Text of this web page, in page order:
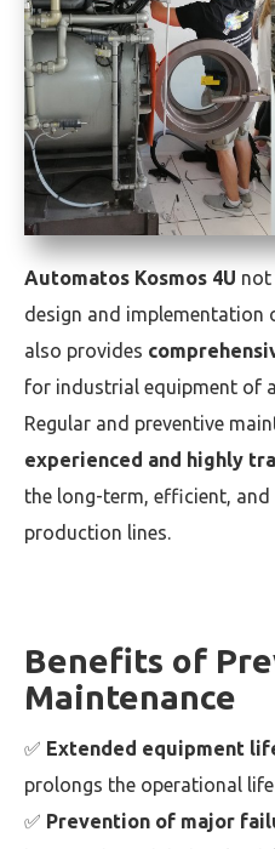
Automatos Kosmos 4U not
design and
also provides
for industrial equipment of
Regular and preventive
experienced and highly
the long-term, efficient,
production lines.
Benefits of
Maintenance
✅ Extended equipment
prolongs the operational
✅ Prevention of major